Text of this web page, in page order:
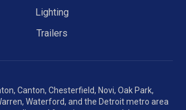
Lighting
Trailers
Canton, Chesterfield, Novi, Oak Park,
Waterford, and the Detroit metro area